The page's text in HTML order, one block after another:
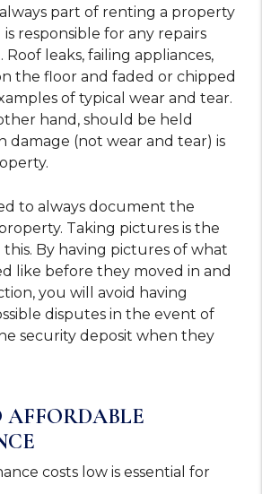
part of renting a property
responsible for any repairs
leaks, failing appliances,
the floor and faded or chipped
of typical wear and tear.
hand, should be held
damage (not wear and tear) is
to always document the
Taking pictures is the
this. By having pictures of what
like before they moved in and
you will avoid having
disputes in the event of
security deposit when they
costs low is essential for